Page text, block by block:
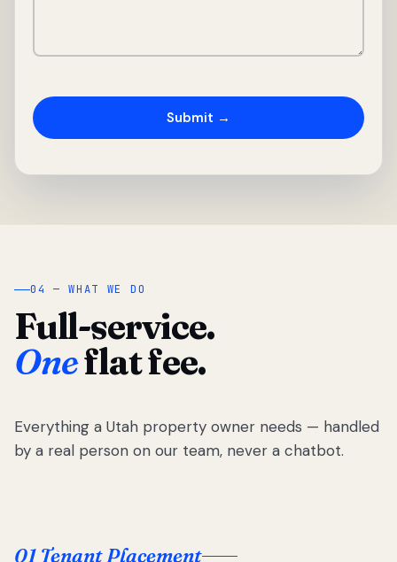
04 — WHAT WE DO
Full-service.
Oneflat fee.
Everything a Utah property owner needs — handled
by a real person on our team, never a chatbot.
01 Tenant Placement